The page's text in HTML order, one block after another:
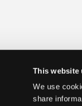
This website
We use
share